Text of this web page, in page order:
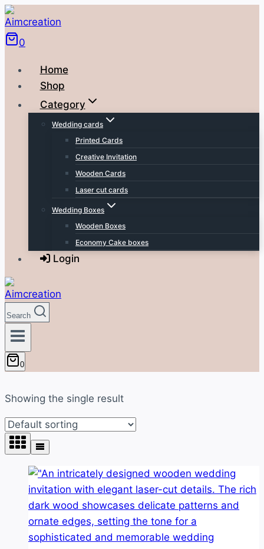
Skip
to
content
0
Home
Shop
Category
Wedding cards
Printed Cards
Creative Invitation
Wooden Cards
Laser cut cards
Wedding Boxes
Wooden Boxes
Economy Cake boxes
Login
Search
0
Showing the single result